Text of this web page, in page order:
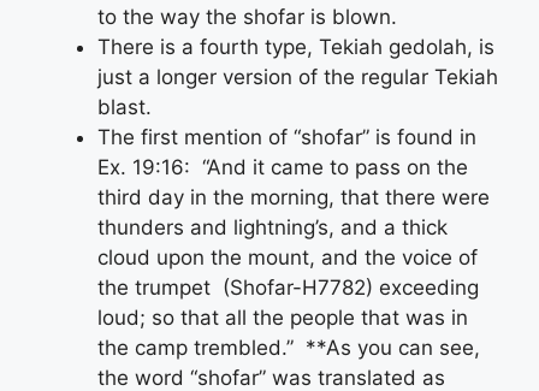
to the way the shofar is blown.
There is a fourth type, Tekiah gedolah, is
just a longer version of the regular Tekiah
blast.
The first mention of “shofar” is found in
Ex. 19:16: “And it came to pass on the
third day in the morning, that there were
thunders and lightning’s, and a thick
cloud upon the mount, and the voice of
the trumpet (Shofar-H7782) exceeding
loud; so that all the people that was in
the camp trembled.” **As you can see,
the word “shofar” was translated as